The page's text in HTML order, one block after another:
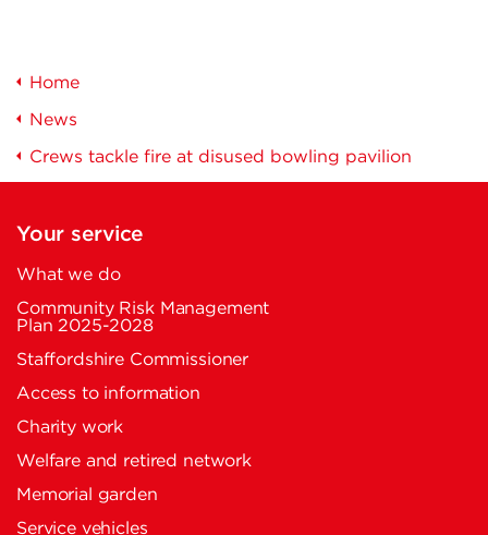
Home
News
Crews tackle fire at disused bowling pavilion
Your service
What we do
Community Risk Management
Plan 2025-2028
Staffordshire Commissioner
Access to information
Charity work
Welfare and retired network
Memorial garden
Service vehicles